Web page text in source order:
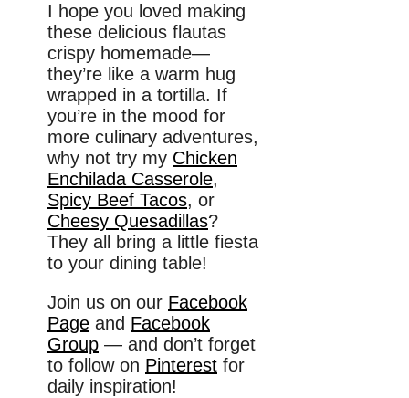
I hope you loved making
these delicious flautas
crispy homemade—
they’re like a warm hug
wrapped in a tortilla. If
you’re in the mood for
more culinary adventures,
why not try my Chicken
Enchilada Casserole,
Spicy Beef Tacos, or
Cheesy Quesadillas?
They all bring a little fiesta
to your dining table!
Join us on our Facebook
Page and Facebook
Group — and don’t forget
to follow on Pinterest for
daily inspiration!